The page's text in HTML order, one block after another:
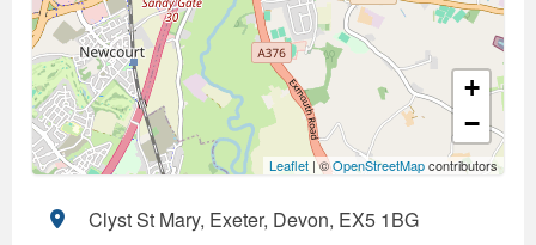
+
−
Leaflet | ©OpenStreetMapcontributors
Clyst St Mary, Exeter, Devon, EX5 1BG